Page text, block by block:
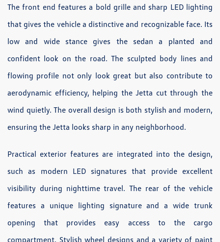
The front end features a bold grille and sharp LED lighting
that gives the vehicle a distinctive and recognizable face. Its
low and wide stance gives the sedan a planted and
confident look on the road. The sculpted body lines and
flowing profile not only look great but also contribute to
aerodynamic efficiency, helping the Jetta cut through the
wind quietly. The overall design is both stylish and modern,
ensuring the Jetta looks sharp in any neighborhood.
Practical exterior features are integrated into the design,
such as modern LED signatures that provide excellent
visibility during nighttime travel. The rear of the vehicle
features a unique lighting signature and a wide trunk
opening that provides easy access to the cargo
compartment. Stylish wheel designs and a variety of paint